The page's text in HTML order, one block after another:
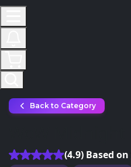
Back to Category
(4.9) Based on